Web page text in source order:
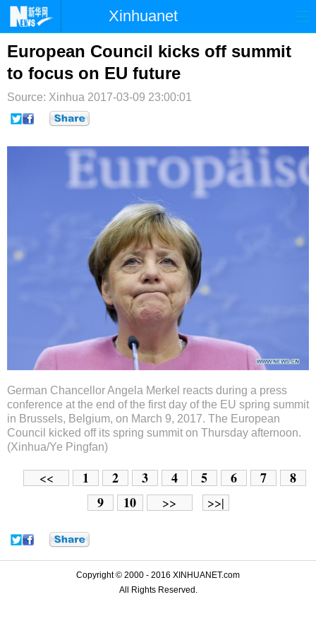
Xinhuanet
首页 时政 国际 港澳
台湾 财经
纪检 体育 科技
微博
European Council kicks off summit
to focus on EU future
Source: Xinhua 2017-03-09 23:00:01
German Chancellor Angela Merkel reacts during a press
conference at the end of the first day of the EU spring summit
in Brussels, Belgium, on March 9, 2017. The European
Council kicked off its spring summit on Thursday afternoon.
(Xinhua/Ye Pingfan)
<< 1 2 3 4 5 6 7
8
9
10 >> >>|
Copyright © 2000 - 2016 XINHUANET.com
All Rights Reserved.